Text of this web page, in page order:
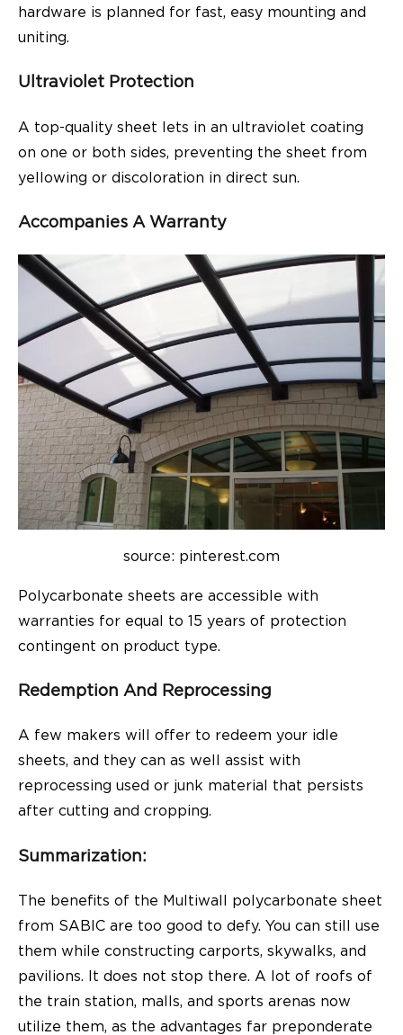
hardware is planned for fast, easy mounting and
uniting.
Ultraviolet Protection
A top-quality sheet lets in an ultraviolet coating
on one or both sides, preventing the sheet from
yellowing or discoloration in direct sun.
Accompanies A Warranty
source: pinterest.com
Polycarbonate sheets are accessible with
warranties for equal to 15 years of protection
contingent on product type.
Redemption And Reprocessing
A few makers will offer to redeem your idle
sheets, and they can as well assist with
reprocessing used or junk material that persists
after cutting and cropping.
Summarization:
The benefits of the Multiwall polycarbonate sheet
from SABIC are too good to defy. You can still use
them while constructing carports, skywalks, and
pavilions. It does not stop there. A lot of roofs of
the train station, malls, and sports arenas now
utilize them, as the advantages far preponderate